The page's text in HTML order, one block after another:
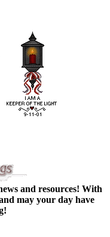
and resources! With
may your day have